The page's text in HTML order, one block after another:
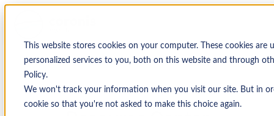
This website stores cookies on your computer. These cookies
personalized services to you, both on this website and through
Policy.
We won't track your information when you visit our site. But in
cookie so that you're not asked to make this choice again.